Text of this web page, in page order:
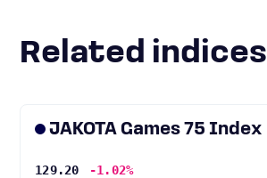
Related indices
JAKOTA Games 75 Index
129.20 -1.02%